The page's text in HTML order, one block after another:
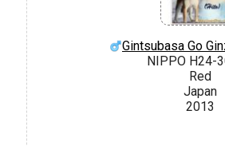
Gintsubasa Go
NIPPO H24-
Red
Japan
2013